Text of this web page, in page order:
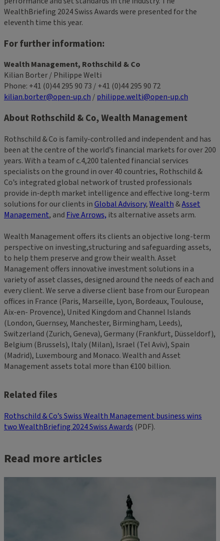
WealthBriefing 2024 Swiss Awards were presented for the
eleventh time this year.
For further information:
Wealth Management, Rothschild & Co
Kilian Borter / Philippe Welti
Phone: +41 (0)44 295 90 73 / +41 (0)44 295 90 72
kilian.borter@open-up.ch / philippe.welti@open-up.ch
About Rothschild & Co, Wealth Management
Rothschild & Co is family-controlled and independent and has
been at the centre of the world’s financial markets for over 200
years. With a team of c.4,200 talented financial services
specialists on the ground in over 40 countries, Rothschild &
Co’s integrated global network of trusted professionals
provide in-depth market intelligence and effective long-term
solutions for our clients inGlobal Advisory,Wealth &Asset
Management, and Five Arrows, its alternative assets arm.
Wealth Management offers its clients an objective long-term
perspective on investing,structuring and safeguarding assets,
to help them preserve and grow their wealth. Asset
Management offers innovative investment solutions in a
variety of asset classes, designed around the needs of each and
every client. We serve a diverse client base from our European
offices in France (Paris, Marseille, Lyon, Bordeaux, Toulouse,
Aix-en- Provence), United Kingdom and Channel Islands
(London, Guernsey, Manchester, Birmingham, Leeds),
Switzerland (Zurich, Geneva), Germany (Frankfurt, Düsseldorf),
Belgium (Brussels), Italy (Milan), Israel (Tel Aviv), Spain
(Madrid), Luxembourg and Monaco. Wealth and Asset
Management assets total more than €100 billion.
Related files
Rothschild & Co’s Swiss Wealth Management business wins
two WealthBriefing 2024 Swiss Awards (PDF).
Read more articles